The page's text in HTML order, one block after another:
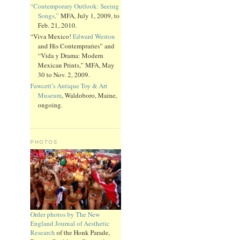
“Contemporary Outlook: Seeing
Songs,” MFA, July 1, 2009, to
Feb. 21, 2010.
“Viva Mexico! Edward Weston
and His Contempraries” and
“Vida y Drama: Modern
Mexican Prints,” MFA, May
30 to Nov. 2, 2009.
Fawcett’s Antique Toy & Art
Museum, Waldoboro, Maine,
ongoing.
PHOTOS
Order photos by The New
England Journal of Aesthetic
Research of the Honk Parade,